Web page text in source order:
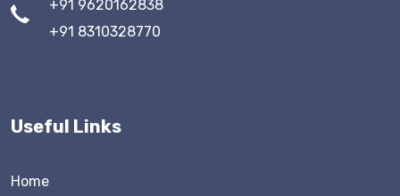
+91 9620162838
+91 8310328770
Useful Links
Home